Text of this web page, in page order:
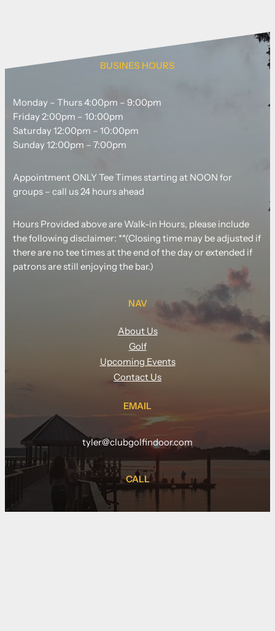
BUSINES HOURS
Monday – Thurs 4:00pm – 9:00pm
Friday 2:00pm – 10:00pm
Saturday 12:00pm – 10:00pm
Sunday 12:00pm – 7:00pm
Appointment ONLY Tee Times starting at NOON for
groups – call us 24 hours ahead
Hours Provided above are Walk-in Hours, please include
the following disclaimer: **(Closing time may be adjusted if
there are no tee times at the end of the day or extended if
patrons are still enjoying the bar.)
NAV
About Us
Golf
Upcoming Events
Contact Us
EMAIL
tyler@clubgolfindoor.com
CALL